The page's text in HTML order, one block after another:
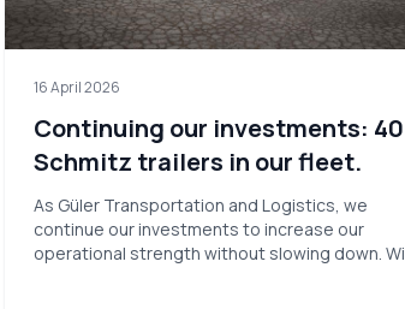
16 April 2026
Continuing our investments: 40
Schmitz trailers in our fleet.
As Güler Transportation and Logistics, we
continue our investments to increase our
operational strength without slowing down.